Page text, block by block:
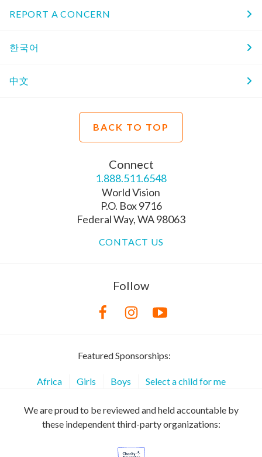
REPORT A CONCERN
한국어
中文
BACK TO TOP
Connect
1.888.511.6548
World Vision
P.O. Box 9716
Federal Way, WA 98063
CONTACT US
Follow
Featured Sponsorships:
Africa Girls Boys Select a child for me
We are proud to be reviewed and held accountable by
these independent third-party organizations: